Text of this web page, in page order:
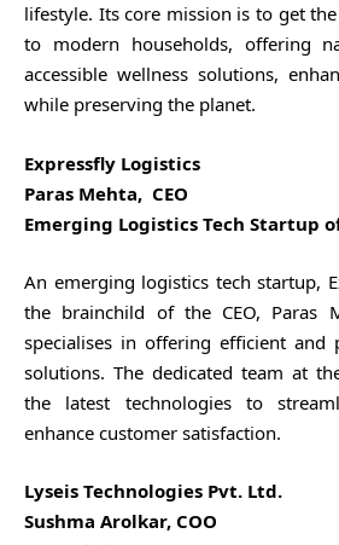
lifestyle. Its core mission is to get
to modern households, offering
accessible wellness solutions,
while preserving the planet.
Expressfly Logistics
Paras Mehta, CEO
Emerging Logistics Tech Startup
An emerging logistics tech startup,
the brainchild of the CEO, Paras
specialises in offering efficient and
solutions. The dedicated team at
the latest technologies to
enhance customer satisfaction.
Lyseis Technologies Pvt. Ltd.
Sushma Arolkar, COO